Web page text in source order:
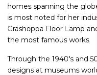
homes spanning the
is most noted for her
Gräshoppa Floor Lamp
the most famous works.
Through the 1940's and
designs at museums